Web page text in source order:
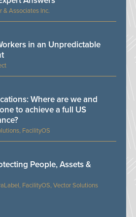
& Associates Inc.
in an Unpredictable
FacilityOS
Where are we and
to achieve a full US
FacilityOS, Vector Solutions
People, Assets &